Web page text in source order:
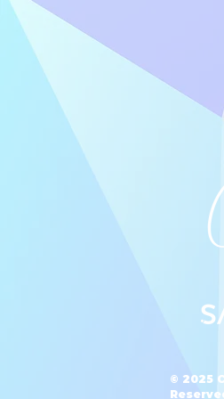
© 2025